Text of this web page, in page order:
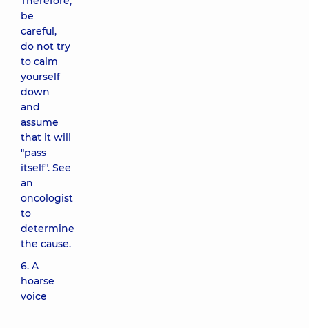
be
careful,
do not try
to calm
yourself
down
and
assume
that it will
"pass
itself". See
an
oncologist
to
determine
the cause.
6. A
hoarse
voice